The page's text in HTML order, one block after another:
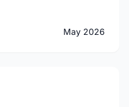
May 2026